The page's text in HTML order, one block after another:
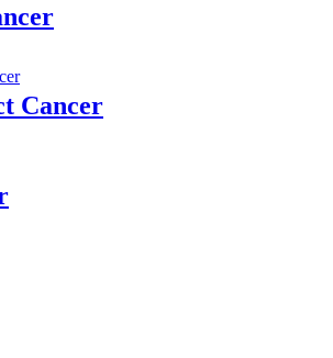
Cancer